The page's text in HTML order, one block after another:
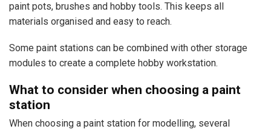
paint pots, brushes and hobby tools. This keeps all
materials organised and easy to reach.
Some paint stations can be combined with other storage
modules to create a complete hobby workstation.
What to consider when choosing a paint
station
When choosing a paint station for modelling, several